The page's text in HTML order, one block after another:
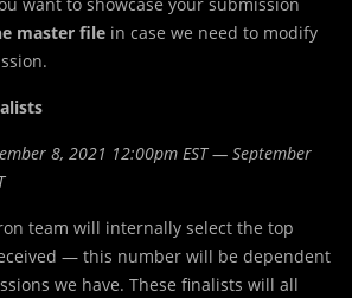
master file in case we need to modify
8, 2021 12:00pm EST — September
team will internally select the top
— this number will be dependent
we have. These finalists will all